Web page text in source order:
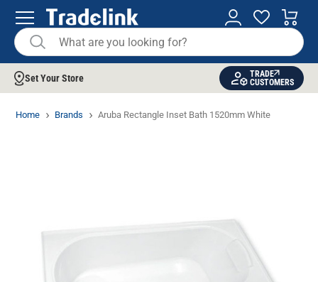
Set Your Store
TRADE
CUSTOMERS
Home Brands Aruba Rectangle Inset Bath 1520mm White